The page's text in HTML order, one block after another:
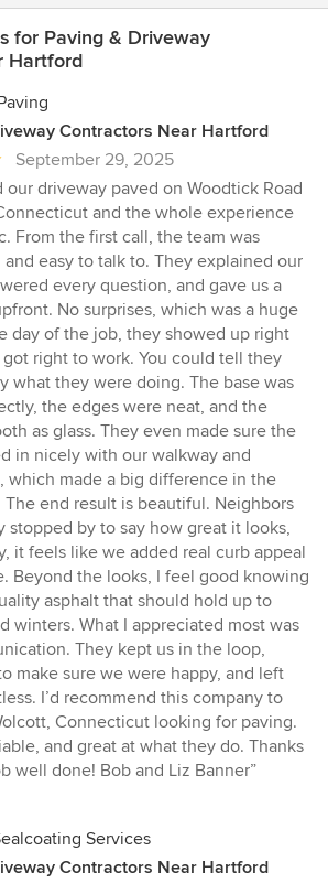
for Paving & Driveway
Hartford
Contractors Near Hartford
September 29, 2025
our driveway paved on Woodtick Road
and the whole experience
From the first call, the team was
and easy to talk to. They explained our
every question, and gave us a
No surprises, which was a huge
day of the job, they showed up right
right to work. You could tell they
what they were doing. The base was
the edges were neat, and the
as glass. They even made sure the
in nicely with our walkway and
which made a big difference in the
end result is beautiful. Neighbors
stopped by to say how great it looks,
it feels like we added real curb appeal
Beyond the looks, I feel good knowing
asphalt that should hold up to
winters. What I appreciated most was
They kept us in the loop,
make sure we were happy, and left
I’d recommend this company to
Connecticut looking for paving.
and great at what they do. Thanks
well done! Bob and Liz Banner”
Services
Contractors Near Hartford